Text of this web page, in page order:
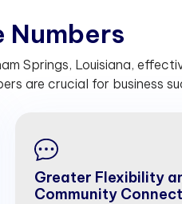
Numbers
Springs, Louisiana,
are crucial for business
Greater Flexibility
Community